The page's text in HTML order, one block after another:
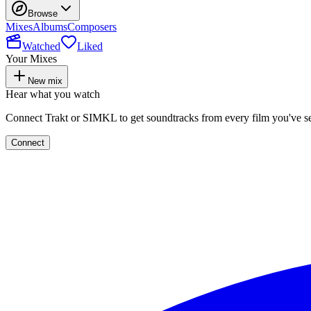
Browse
MixesAlbumsComposers
Watched
Liked
Your Mixes
New mix
Hear what you watch
Connect Trakt or SIMKL to get soundtracks from every film you've
Connect